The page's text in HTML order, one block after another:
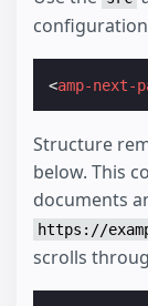
<amp-next-
Structure
below. This
documents
https://
scrolls